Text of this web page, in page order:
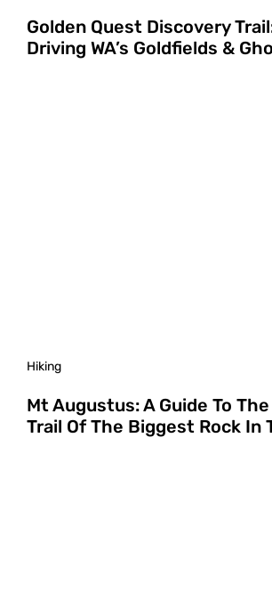
Golden Quest Discovery
Driving WA’s Goldfields &
Hiking
Mt Augustus: A Guide To
Trail Of The Biggest Rock In